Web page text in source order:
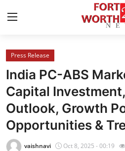
Home
Press Release
Contact
Privacy Policy
Press Release
India PC-ABS
Capital
Outlook, Growth
Opportunities &
vaishnavi Oct 8, 2025 - 00:19